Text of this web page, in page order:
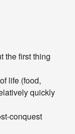
the first thing
life (food,
quickly
conquest